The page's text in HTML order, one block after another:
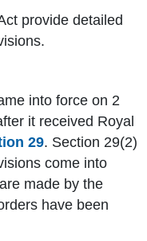
provide detailed
into force on 2
it received Royal
29. Section 29(2)
come into
made by the
have been